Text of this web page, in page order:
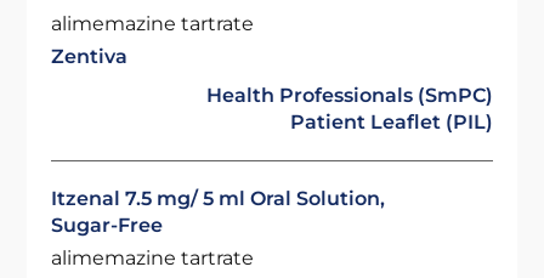
alimemazine tartrate
Zentiva
Health Professionals (SmPC)
Patient Leaflet (PIL)
Itzenal 7.5 mg/ 5 ml Oral Solution,
Sugar-Free
alimemazine tartrate